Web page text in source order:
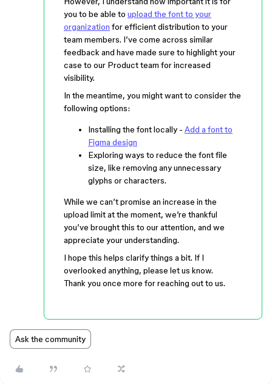
you to be able to upload the font to your
organization for efficient distribution to your
team members. I’ve come across similar
feedback and have made sure to highlight your
case to our Product team for increased
visibility.
In the meantime, you might want to consider the
following options:
Installing the font locally - Add a font to
Figma design
Exploring ways to reduce the font file
size, like removing any unnecessary
glyphs or characters.
While we can’t promise an increase in the
upload limit at the moment, we’re thankful
you’ve brought this to our attention, and we
appreciate your understanding.
I hope this helps clarify things a bit. If I
overlooked anything, please let us know.
Thank you once more for reaching out to us.
Ask the community